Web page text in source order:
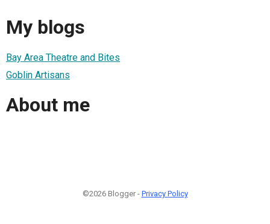
My blogs
Bay Area Theatre and Bites
Goblin Artisans
About me
©2026 Blogger - Privacy Policy